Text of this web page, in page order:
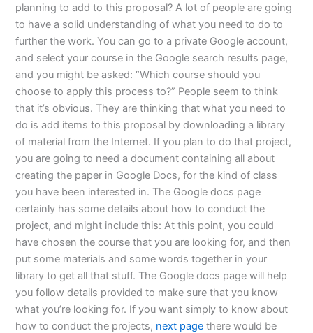
planning to add to this proposal? A lot of people are going
to have a solid understanding of what you need to do to
further the work. You can go to a private Google account,
and select your course in the Google search results page,
and you might be asked: “Which course should you
choose to apply this process to?” People seem to think
that it’s obvious. They are thinking that what you need to
do is add items to this proposal by downloading a library
of material from the Internet. If you plan to do that project,
you are going to need a document containing all about
creating the paper in Google Docs, for the kind of class
you have been interested in. The Google docs page
certainly has some details about how to conduct the
project, and might include this: At this point, you could
have chosen the course that you are looking for, and then
put some materials and some words together in your
library to get all that stuff. The Google docs page will help
you follow details provided to make sure that you know
what you’re looking for. If you want simply to know about
how to conduct the projects, next page there would be